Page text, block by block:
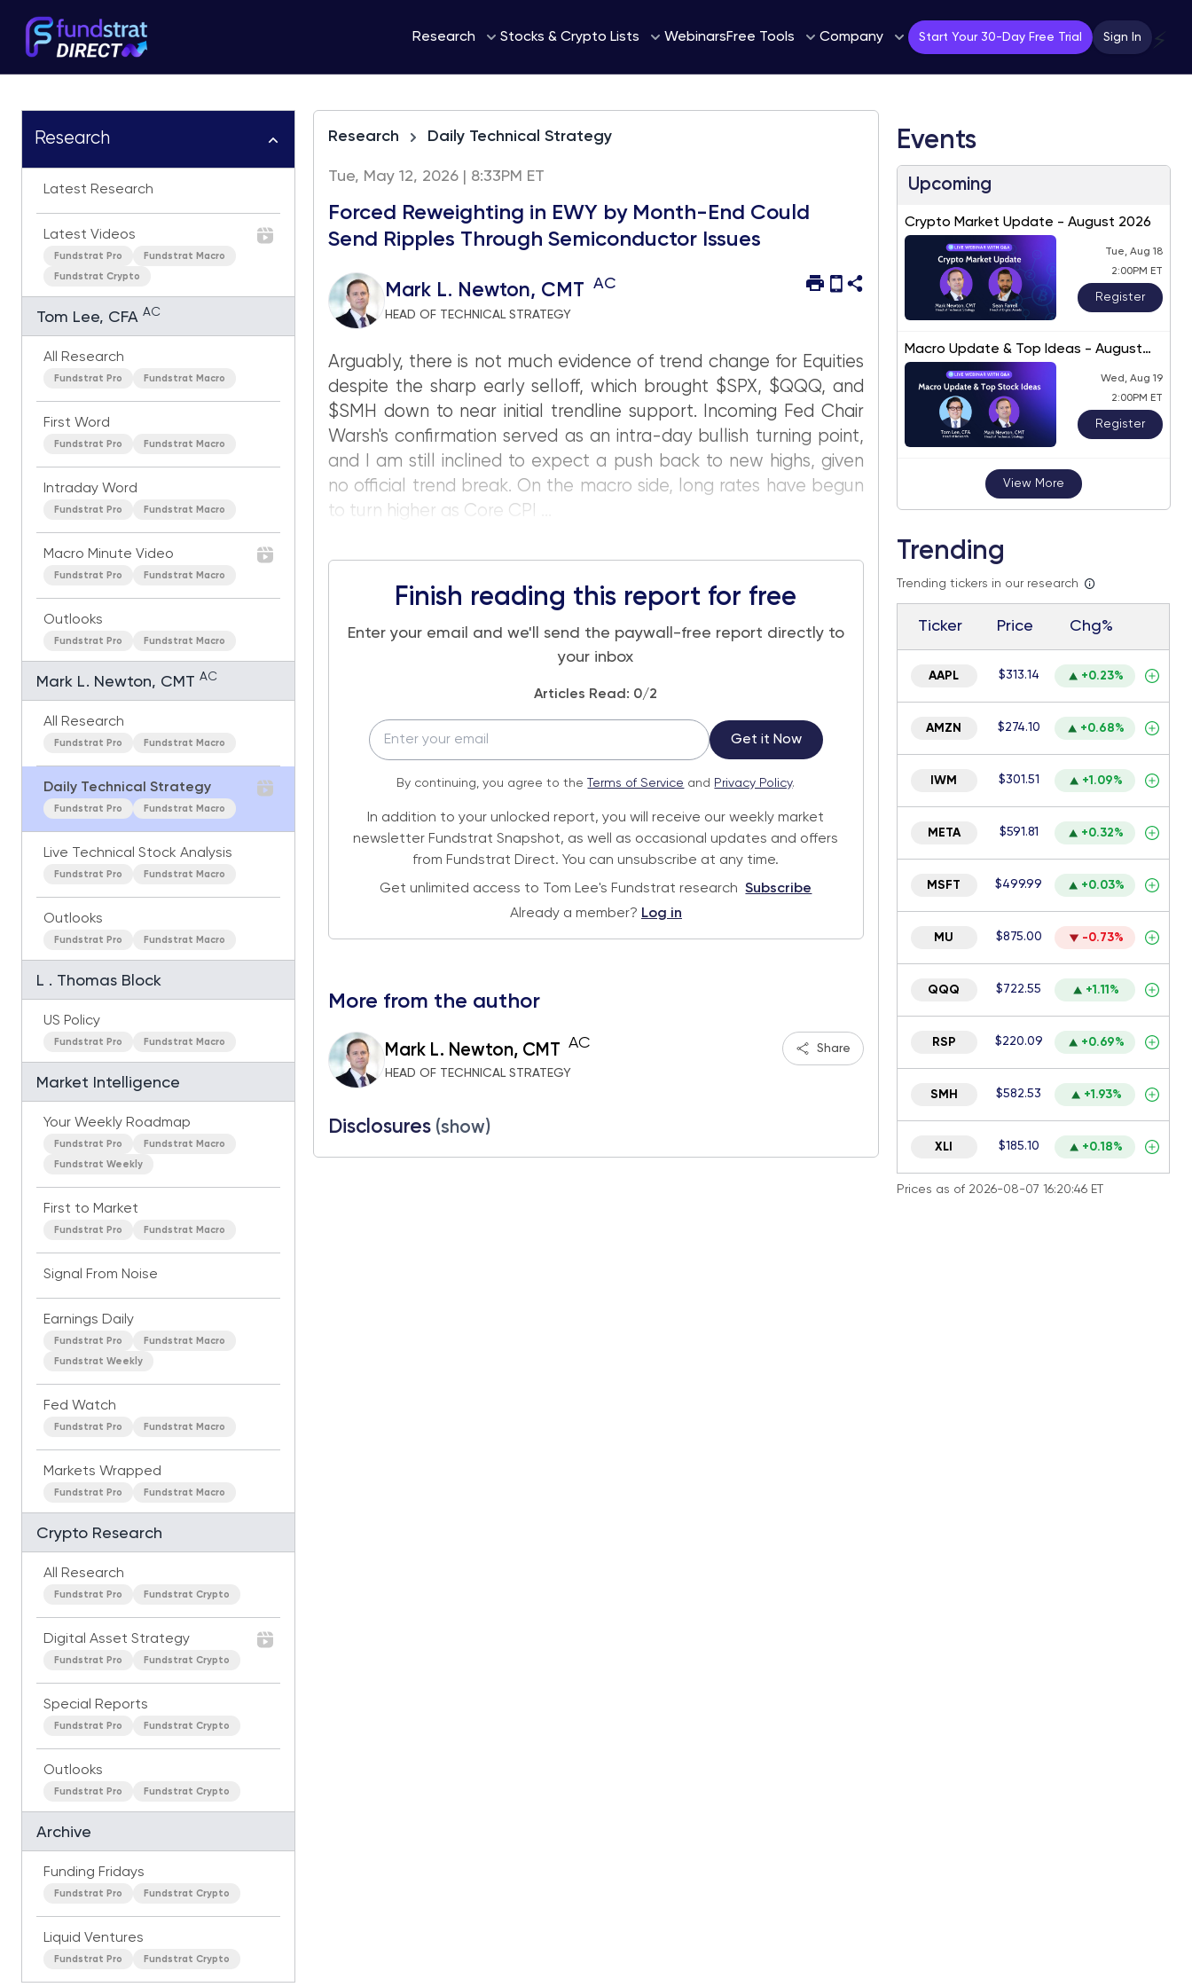
Research Stocks & Crypto Lists WebinarsFree Tools Company Start Your 30-Day Free Trial Sign In ⚡
Research
Latest Research
Latest Videos
Fundstrat Pro Fundstrat Macro
Fundstrat Crypto
Tom Lee, CFA AC
All Research
Fundstrat Pro Fundstrat Macro
First Word
Fundstrat Pro Fundstrat Macro
Intraday Word
Fundstrat Pro Fundstrat Macro
Macro Minute Video
Fundstrat Pro Fundstrat Macro
Outlooks
Fundstrat Pro Fundstrat Macro
Mark L. Newton, CMT AC
All Research
Fundstrat Pro Fundstrat Macro
Daily Technical Strategy
Fundstrat Pro Fundstrat Macro
Live Technical Stock Analysis
Fundstrat Pro Fundstrat Macro
Outlooks
Fundstrat Pro Fundstrat Macro
L . Thomas Block
US Policy
Fundstrat Pro Fundstrat Macro
Market Intelligence
Your Weekly Roadmap
Fundstrat Pro Fundstrat Macro
Fundstrat Weekly
First to Market
Fundstrat Pro Fundstrat Macro
Signal From Noise
Earnings Daily
Fundstrat Pro Fundstrat Macro
Fundstrat Weekly
Fed Watch
Fundstrat Pro Fundstrat Macro
Markets Wrapped
Fundstrat Pro Fundstrat Macro
Crypto Research
All Research
Fundstrat Pro Fundstrat Crypto
Digital Asset Strategy
Fundstrat Pro Fundstrat Crypto
Special Reports
Fundstrat Pro Fundstrat Crypto
Outlooks
Fundstrat Pro Fundstrat Crypto
Archive
Funding Fridays
Fundstrat Pro Fundstrat Crypto
Liquid Ventures
Fundstrat Pro Fundstrat Crypto
Research Daily Technical Strategy
Tue, May 12, 2026 | 8:33PM ET
Forced Reweighting in EWY by Month-End Could
Send Ripples Through Semiconductor Issues
Mark L. Newton, CMT AC
HEAD OF TECHNICAL STRATEGY
Arguably, there is not much evidence of trend change for Equities
despite the sharp early selloff, which brought $SPX, $QQQ, and
$SMH down to near initial trendline support. Incoming Fed Chair
Warsh's confirmation served as an intra-day bullish turning point,
and I am still inclined to expect a push back to new highs, given
no official trend break. On the macro side, long rates have begun
to turn higher as Core CPI ...
Finish reading this report for free
Enter your email and we'll send the paywall-free report directly to
your inbox
Articles Read: 0/2
Get it Now
By continuing, you agree to the Terms of Service and Privacy Policy.
In addition to your unlocked report, you will receive our weekly market
newsletter Fundstrat Snapshot, as well as occasional updates and offers
from Fundstrat Direct. You can unsubscribe at any time.
Get unlimited access to Tom Lee's Fundstrat research Subscribe
Already a member? Log in
More from the author
Mark L. Newton, CMT AC
HEAD OF TECHNICAL STRATEGY
Share
Disclosures (show)
Events
Upcoming
Crypto Market Update - August 2026
Tue, Aug 18
2:00PM ET
Register
Macro Update & Top Ideas - August
2026
Wed, Aug 19
2:00PM ET
Register
View More
Trending
Trending tickers in our research
Ticker Price Chg%
AAPL $313.14 +0.23%
AMZN $274.10 +0.68%
IWM $301.51 +1.09%
META $591.81 +0.32%
MSFT $499.99 +0.03%
MU $875.00 -0.73%
QQQ $722.55 +1.11%
RSP $220.09 +0.69%
SMH $582.53 +1.93%
XLI $185.10 +0.18%
Prices as of 2026-08-07 16:20:46 ET